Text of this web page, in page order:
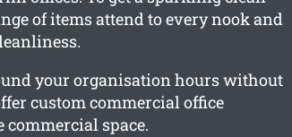
of items attend to every nook and
your organisation hours without
custom commercial office
space.